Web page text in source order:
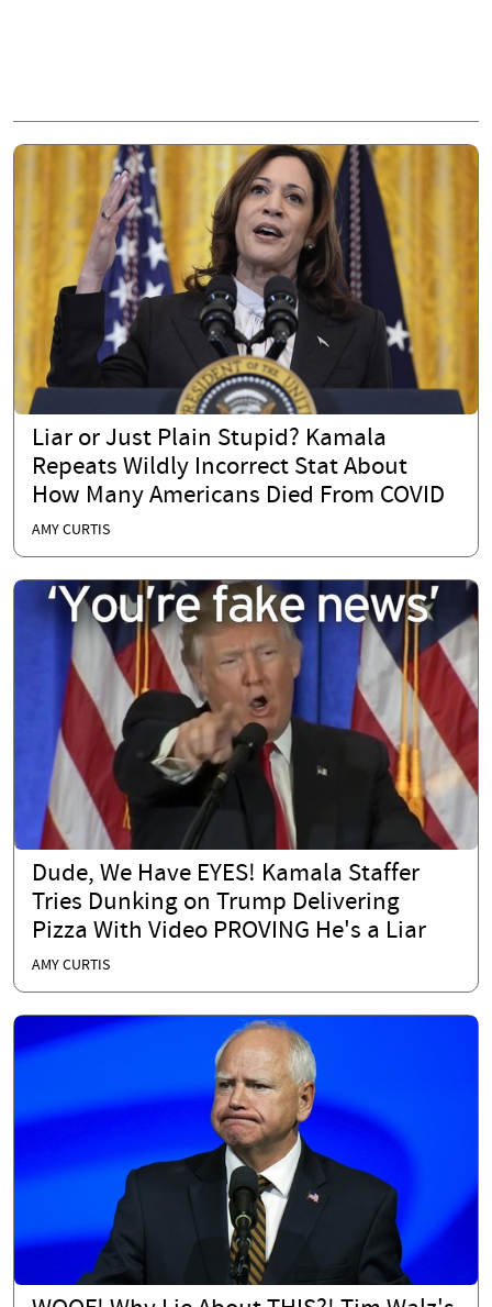
Liar or Just Plain Stupid? Kamala
Repeats Wildly Incorrect Stat About
How Many Americans Died From COVID
AMY CURTIS
Dude, We Have EYES! Kamala Staffer
Tries Dunking on Trump Delivering
Pizza With Video PROVING He's a Liar
AMY CURTIS